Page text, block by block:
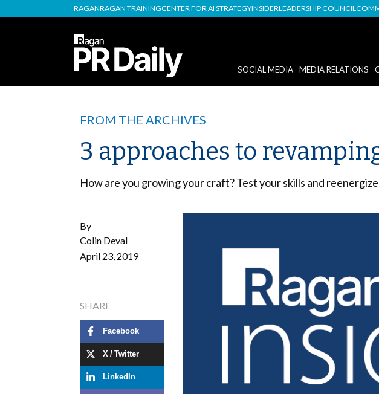
RAGANRAGAN TRAININGCENTER FOR AI STRATEGYINSIDERLEADERSHIP COUNCIL
SOCIAL MEDIA MEDIA RELATIONS
FROM THE ARCHIVES
3 approaches to
How are you growing your craft? Test your skills and
By
Colin Deval
April 23, 2019
SHARE
Facebook
X / Twitter
LinkedIn